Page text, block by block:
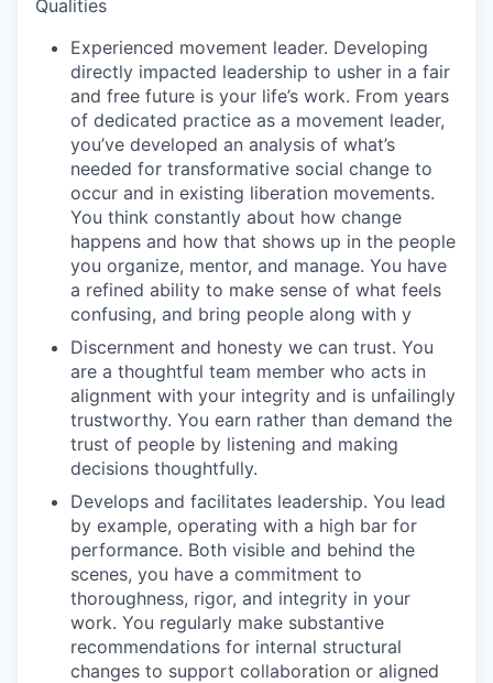
Qualities
Experienced movement leader. Developing
directly impacted leadership to usher in a fair
and free future is your life’s work. From years
of dedicated practice as a movement leader,
you’ve developed an analysis of what’s
needed for transformative social change to
occur and in existing liberation movements.
You think constantly about how change
happens and how that shows up in the people
you organize, mentor, and manage. You have
a refined ability to make sense of what feels
confusing, and bring people along with y
Discernment and honesty we can trust. You
are a thoughtful team member who acts in
alignment with your integrity and is unfailingly
trustworthy. You earn rather than demand the
trust of people by listening and making
decisions thoughtfully.
Develops and facilitates leadership. You lead
by example, operating with a high bar for
performance. Both visible and behind the
scenes, you have a commitment to
thoroughness, rigor, and integrity in your
work. You regularly make substantive
recommendations for internal structural
changes to support collaboration or aligned